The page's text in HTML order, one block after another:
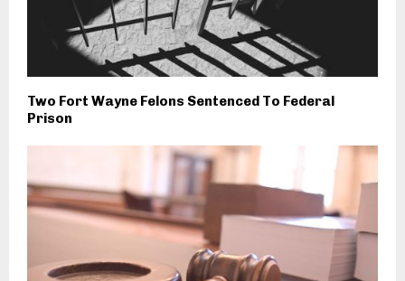
Two Fort Wayne Felons Sentenced To Federal
Prison